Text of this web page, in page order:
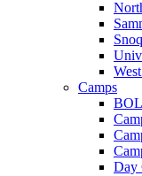
Camps
Day